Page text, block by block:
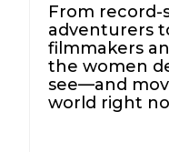
From record-
adventurers
filmmakers
the women
see—and
world right